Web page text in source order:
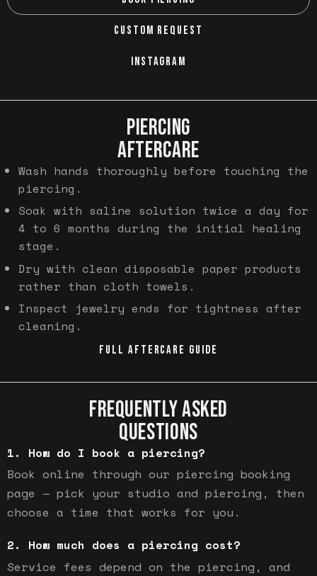
CUSTOM REQUEST
INSTAGRAM
PIERCING
AFTERCARE
Wash hands thoroughly before touching the
piercing.
Soak with saline solution twice a day for
4 to 6 months during the initial healing
stage.
Dry with clean disposable paper products
rather than cloth towels.
Inspect jewelry ends for tightness after
cleaning.
FULL AFTERCARE GUIDE
FREQUENTLY ASKED
QUESTIONS
How do I book a piercing?
Book online through our piercing booking
page — pick your studio and piercing, then
choose a time that works for you.
How much does a piercing cost?
Service fees depend on the piercing, and